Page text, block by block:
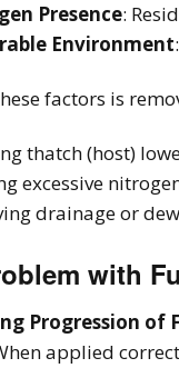
Presence:
Environment
factors is
thatch (host)
excessive
drainage or
with
Progression of
applied